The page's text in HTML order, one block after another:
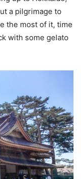
a pilgrimage to
the most of it, time
with some gelato